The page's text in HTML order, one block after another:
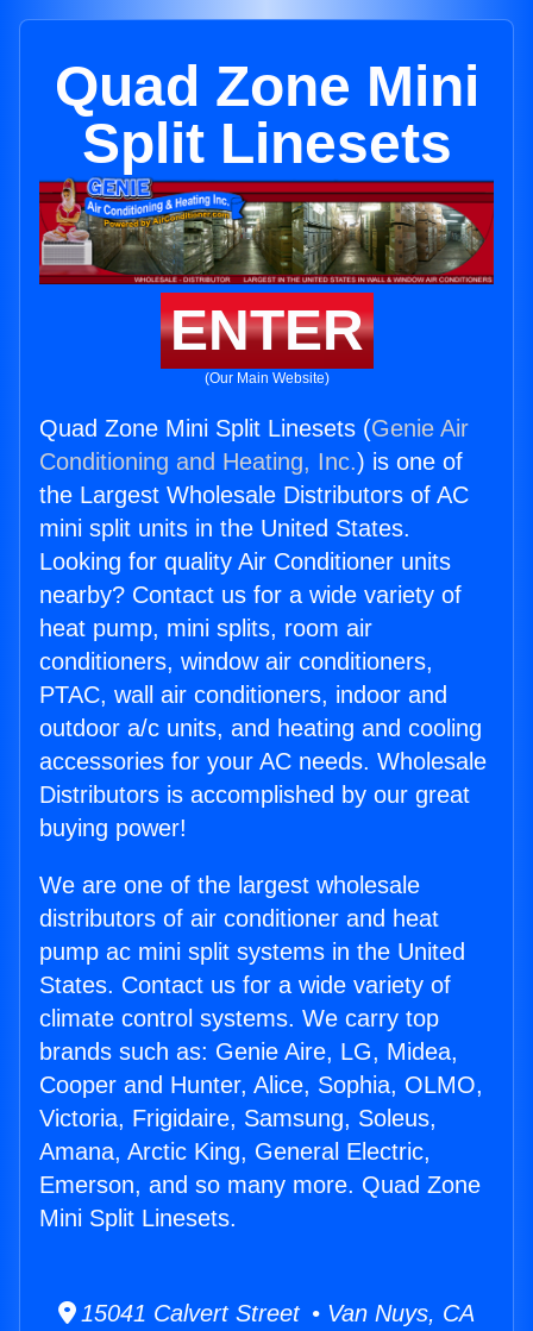
Quad Zone Mini
Split Linesets
ENTER
(Our Main Website)
Quad Zone Mini Split Linesets (Genie Air
Conditioning and Heating, Inc.) is one of
the Largest Wholesale Distributors of AC
mini split units in the United States.
Looking for quality Air Conditioner units
nearby? Contact us for a wide variety of
heat pump, mini splits, room air
conditioners, window air conditioners,
PTAC, wall air conditioners, indoor and
outdoor a/c units, and heating and cooling
accessories for your AC needs. Wholesale
Distributors is accomplished by our great
buying power!
We are one of the largest wholesale
distributors of air conditioner and heat
pump ac mini split systems in the United
States. Contact us for a wide variety of
climate control systems. We carry top
brands such as: Genie Aire, LG, Midea,
Cooper and Hunter, Alice, Sophia, OLMO,
Victoria, Frigidaire, Samsung, Soleus,
Amana, Arctic King, General Electric,
Emerson, and so many more. Quad Zone
Mini Split Linesets.
15041 Calvert Street • Van Nuys, CA